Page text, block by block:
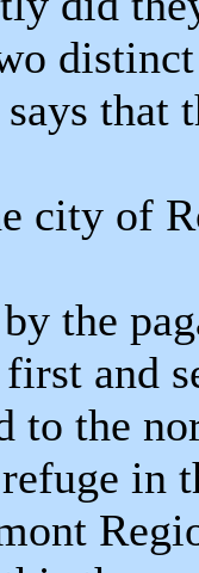
that
city of
the
and
to the
in